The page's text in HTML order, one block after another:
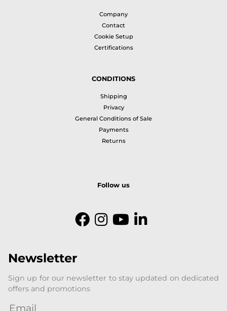
Company
Contact
Cookie Setup
Certifications
CONDITIONS
Shipping
Privacy
General Conditions of Sale
Payments
Returns
Follow us
Newsletter
Sign up for our newsletter to stay updated on dedicated
offers and promotions